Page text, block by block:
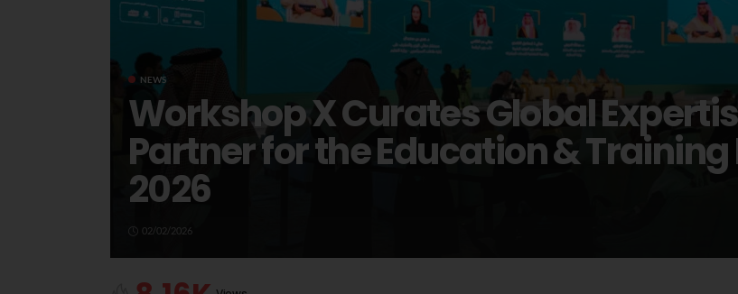
NEWS
Workshop X Curates Global
Partner for the Education &
2026
02/02/2026